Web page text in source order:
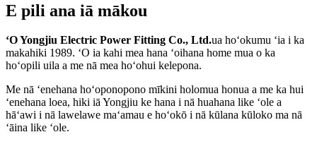
E pili ana iā mākou
ʻO Yongjiu Electric Power Fitting Co., Ltd.ua hoʻokumu ʻia i ka
makahiki 1989. ʻO ia kahi mea hana ʻoihana home mua o ka
hoʻopili uila a me nā mea hoʻohui kelepona.
Me nā ʻenehana hoʻoponopono mīkini holomua honua a me ka hui
ʻenehana loea, hiki iā Yongjiu ke hana i nā huahana like ʻole a
hāʻawi i nā lawelawe maʻamau e hoʻokō i nā kūlana kūloko ma nā
ʻāina like ʻole.